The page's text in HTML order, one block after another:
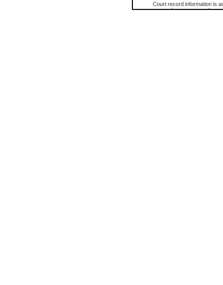
Court record information is
research purposes and may